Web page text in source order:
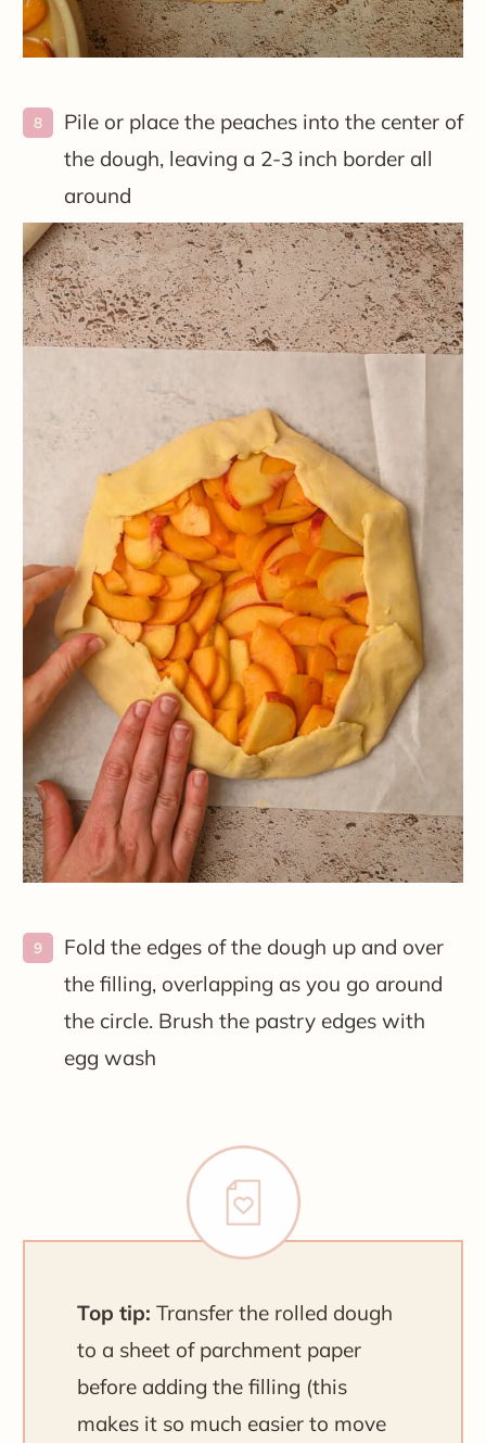
Pile or place the peaches into the center of
the dough, leaving a 2-3 inch border all
around
Fold the edges of the dough up and over
the filling, overlapping as you go around
the circle. Brush the pastry edges with
egg wash
Top tip: Transfer the rolled dough
to a sheet of parchment paper
before adding the filling (this
makes it so much easier to move